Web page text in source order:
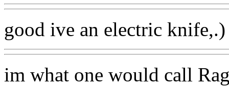
good ive an electric knife,.)
im what one would call